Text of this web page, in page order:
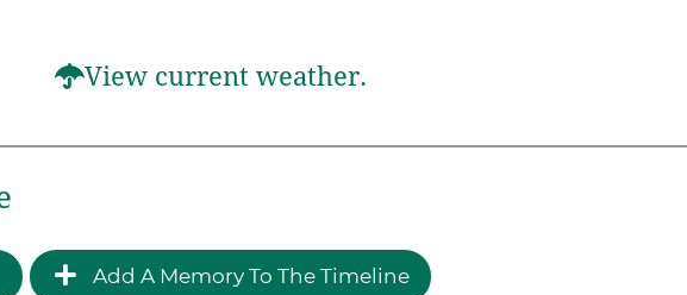
View current weather.
Add A Memory To The Timeline